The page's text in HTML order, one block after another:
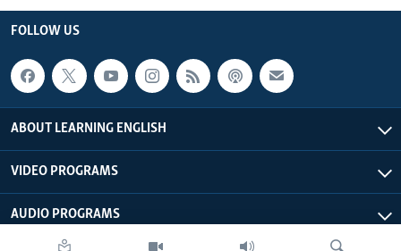
FOLLOW US
ABOUT LEARNING ENGLISH
VIDEO PROGRAMS
AUDIO PROGRAMS